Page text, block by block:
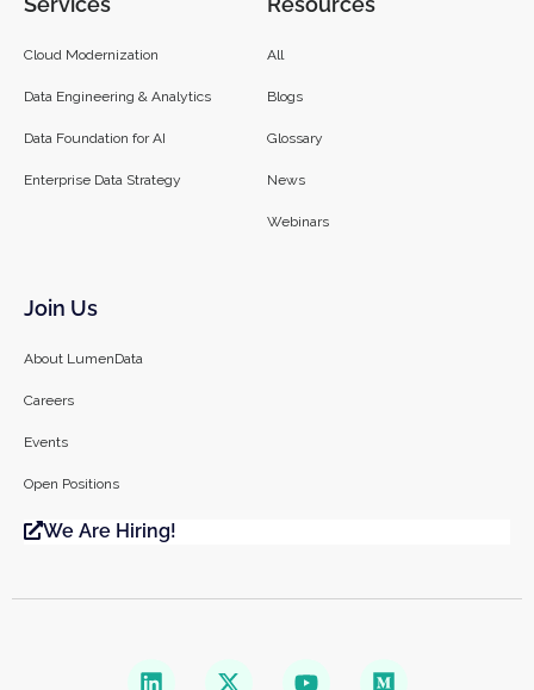
Cloud Modernization
Data Engineering & Analytics
Data Foundation for AI
Enterprise Data Strategy
All
Blogs
Glossary
News
Webinars
Join Us
About LumenData
Careers
Events
Open Positions
We Are Hiring!